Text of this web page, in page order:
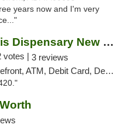
years now and I'm very
URB Cannabis Dispensary New Buffalo
votes | 3 reviews
ATM, Debit Card, Delivery, Pickup